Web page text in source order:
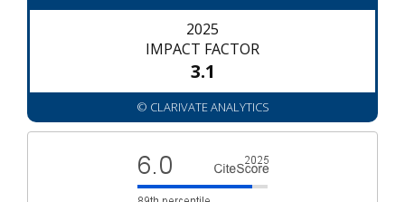
2025
IMPACT FACTOR
3.1
© CLARIVATE ANALYTICS